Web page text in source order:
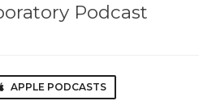
Podcast
APPLE PODCASTS